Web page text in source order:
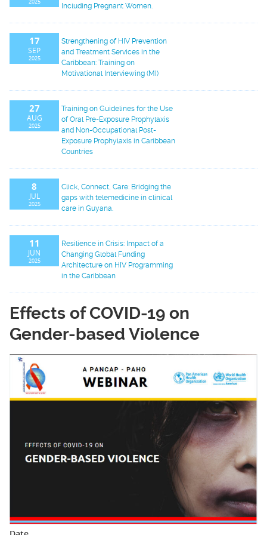
Including Pregnant Women.
17
SEP
2025
Strengthening of HIV Prevention
and Treatment Services in the
Caribbean: Training on
Motivational Interviewing (MI)
27
AUG
2025
Training on Guidelines for the Use
of Oral Pre-Exposure Prophylaxis
and Non-Occupational Post-
Exposure Prophylaxis in Caribbean
Countries
8
JUL
2025
Click, Connect, Care: Bridging the
gaps with telemedicine in clinical
care in Guyana.
11
JUN
2025
Resilience in Crisis: Impact of a
Changing Global Funding
Architecture on HIV Programming
in the Caribbean
Effects of COVID-19 on
Gender-based Violence